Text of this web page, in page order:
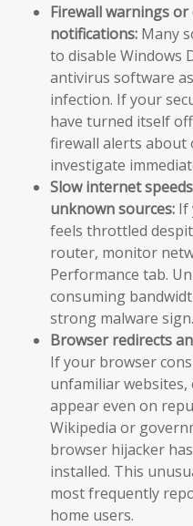
Firewall warnings
notifications: Many
to disable Windows
antivirus software
infection. If your
have turned itself
firewall alerts about
investigate
Slow internet
unknown sources: If
feels throttled
router, monitor
Performance tab.
consuming
strong malware sign.
Browser redirects
If your browser
unfamiliar
appear even on
Wikipedia or
browser hijacker
installed. This
most frequently
home users.